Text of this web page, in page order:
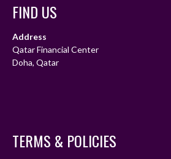
FIND US
Address
Qatar Financial Center
Doha, Qatar
TERMS & POLICIES